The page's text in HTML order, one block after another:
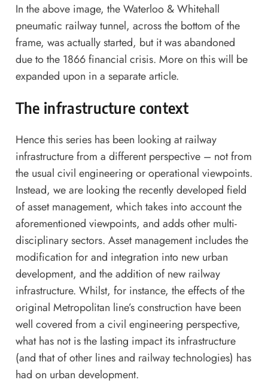
In the above image, the Waterloo & Whitehall
pneumatic railway tunnel, across the bottom of the
frame, was actually started, but it was abandoned
due to the 1866 financial crisis. More on this will be
expanded upon in a separate article.
The infrastructure context
Hence this series has been looking at railway
infrastructure from a different perspective – not from
the usual civil engineering or operational viewpoints.
Instead, we are looking the recently developed field
of asset management, which takes into account the
aforementioned viewpoints, and adds other multi-
disciplinary sectors. Asset management includes the
modification for and integration into new urban
development, and the addition of new railway
infrastructure. Whilst, for instance, the effects of the
original Metropolitan line’s construction have been
well covered from a civil engineering perspective,
what has not is the lasting impact its infrastructure
(and that of other lines and railway technologies) has
had on urban development.